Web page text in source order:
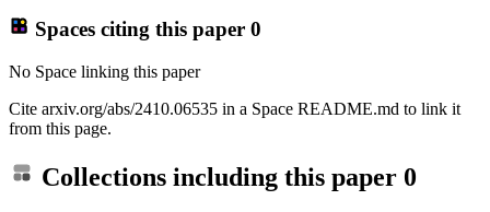
Spaces citing this paper 0
No Space linking this paper
Cite arxiv.org/abs/2410.06535 in a Space README.md to link it
from this page.
Collections including this paper 0